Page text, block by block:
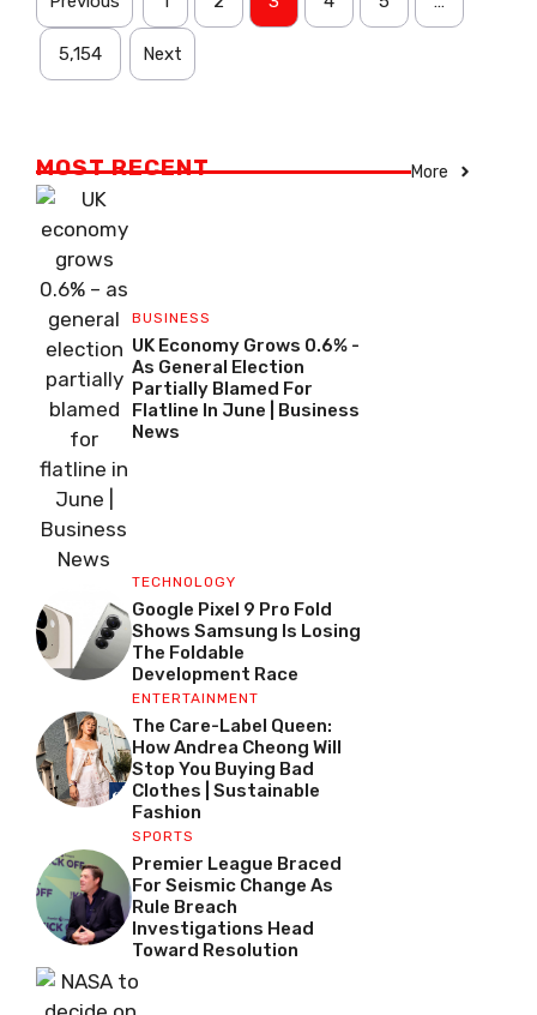
5,154 Next
MOST RECENT More
BUSINESS
UK Economy Grows 0.6% -
As General Election
Partially Blamed For
Flatline In June | Business
News
TECHNOLOGY
Google Pixel 9 Pro Fold
Shows Samsung Is Losing
The Foldable
Development Race
ENTERTAINMENT
The Care-Label Queen:
How Andrea Cheong Will
Stop You Buying Bad
Clothes | Sustainable
Fashion
SPORTS
Premier League Braced
For Seismic Change As
Rule Breach
Investigations Head
Toward Resolution